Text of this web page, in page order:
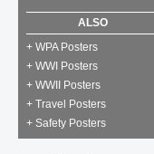
ALSO
+ WPA Posters
+ WWI Posters
+ WWII Posters
+ Travel Posters
+ Safety Posters